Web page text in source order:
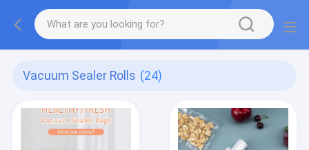
Vacuum Sealer Rolls (24)